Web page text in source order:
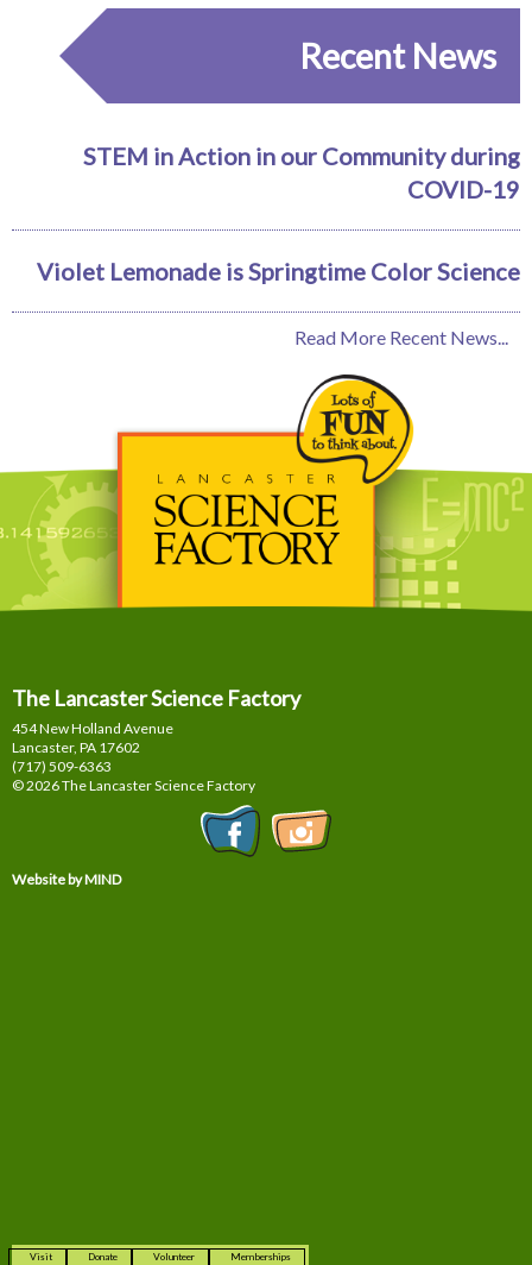
Recent News
STEM in Action in our Community during
COVID-19
Violet Lemonade is Springtime Color Science
Read More Recent News...
The Lancaster Science Factory
454 New Holland Avenue
Lancaster, PA 17602
(717) 509-6363
© 2026 The Lancaster Science Factory
Website by MIND
Visit Donate Volunteer Memberships